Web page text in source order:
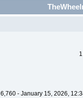
6,760 - January 15, 2026,